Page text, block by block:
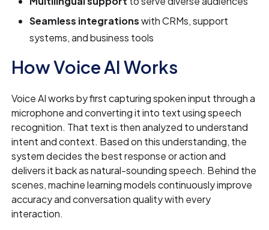
Seamless integrationswith CRMs, support
systems, and business tools
How Voice AI Works
Voice AI works by first capturing spoken input through a
microphone and converting it into text using speech
recognition. That text is then analyzed to understand
intent and context. Based on this understanding, the
system decides the best response or action and
delivers it back as natural-sounding speech. Behind the
scenes, machine learning models continuously improve
accuracy and conversation quality with every
interaction.